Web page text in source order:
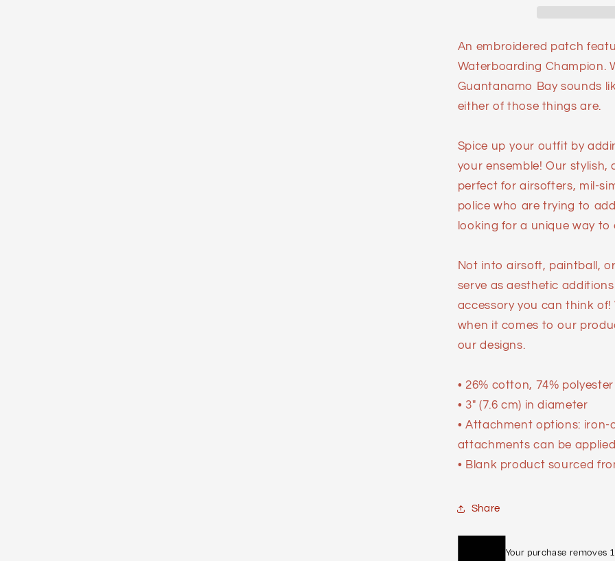
An embroidered patch
Waterboarding Champion.
Guantanamo Bay sounds
either of those things are.
Spice up your outfit by
your ensemble! Our
perfect for airsofters, mil-
police who are trying to
looking for a unique way to
Not into airsoft, paintball,
serve as aesthetic
accessory you can think
when it comes to our
our designs.
• 26% cotton, 74% polyester
• 3″ (7.6 cm) in diameter
• Attachment options:
attachments can be
• Blank product sourced
Share
Your purchase removes